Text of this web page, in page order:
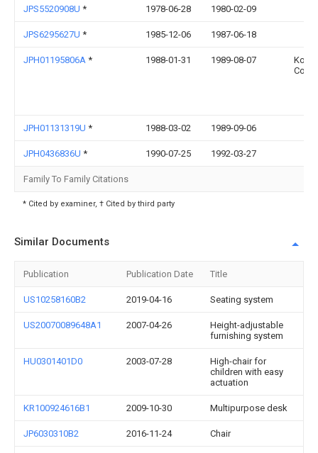
JPS5520908U * 1978-06-28 1980-02-09
JPS6295627U * 1985-12-06 1987-06-18
JPH01195806A * 1988-01-31 1989-08-07
Co
JPH01131319U * 1988-03-02 1989-09-06
JPH0436836U * 1990-07-25 1992-03-27
Family To Family Citations
* Cited by examiner, † Cited by third party
Similar Documents
Publication Publication Date Title
US10258160B2 2019-04-16 Seating system
US20070089648A1 2007-04-26
Height-adjustable
furnishing system
HU0301401D0 2003-07-28
High-chair for
children with easy
actuation
KR100924616B1 2009-10-30 Multipurpose desk
JP6030310B2 2016-11-24 Chair